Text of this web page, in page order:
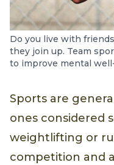
Do you live with
they join up. Team
to improve mental
Sports are
ones considered
weightlifting or
competition and